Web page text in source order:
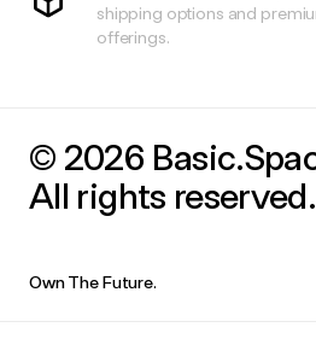
shipping options and
offerings.
© 2026
All rights reserved.
Own The Future.